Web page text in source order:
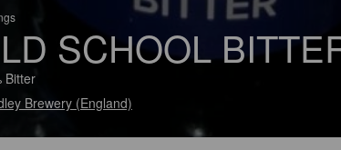
SCHOOL
Bitter
Brewery (England)